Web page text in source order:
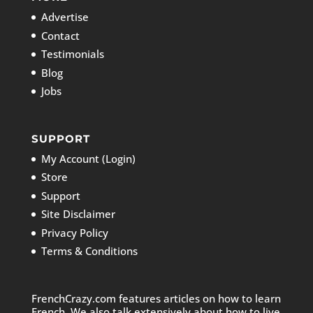
Advertise
Contact
Testimonials
Blog
Jobs
SUPPORT
My Account (Login)
Store
Support
Site Disclaimer
Privacy Policy
Terms & Conditions
FrenchCrazy.com features articles on how to learn